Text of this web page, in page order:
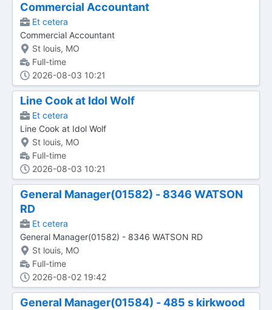
Commercial Accountant
Et cetera
Commercial Accountant
St louis, MO
Full-time
2026-08-03 10:21
Line Cook at Idol Wolf
Et cetera
Line Cook at Idol Wolf
St louis, MO
Full-time
2026-08-03 10:21
General Manager(01582) - 8346 WATSON
RD
Et cetera
General Manager(01582) - 8346 WATSON RD
St louis, MO
Full-time
2026-08-02 19:42
General Manager(01584) - 485 s kirkwood